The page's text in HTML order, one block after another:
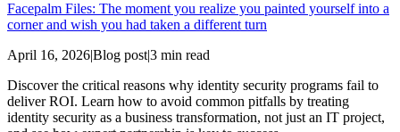
Facepalm Files: The moment you realize you painted yourself into a
corner and wish you had taken a different turn
April 16, 2026|Blog post|3 min read
Discover the critical reasons why identity security programs fail to
deliver ROI. Learn how to avoid common pitfalls by treating
identity security as a business transformation, not just an IT project,